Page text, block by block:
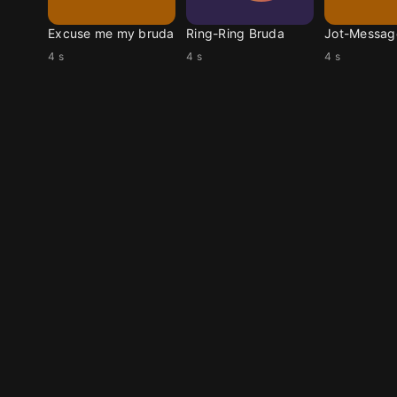
Excuse me my bruda
4 s
Ring-Ring Bruda
4 s 4 s